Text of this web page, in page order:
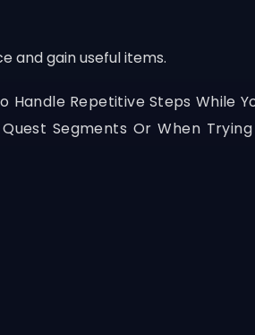
and gain useful items.
Handle Repetitive Steps While
Segments Or When